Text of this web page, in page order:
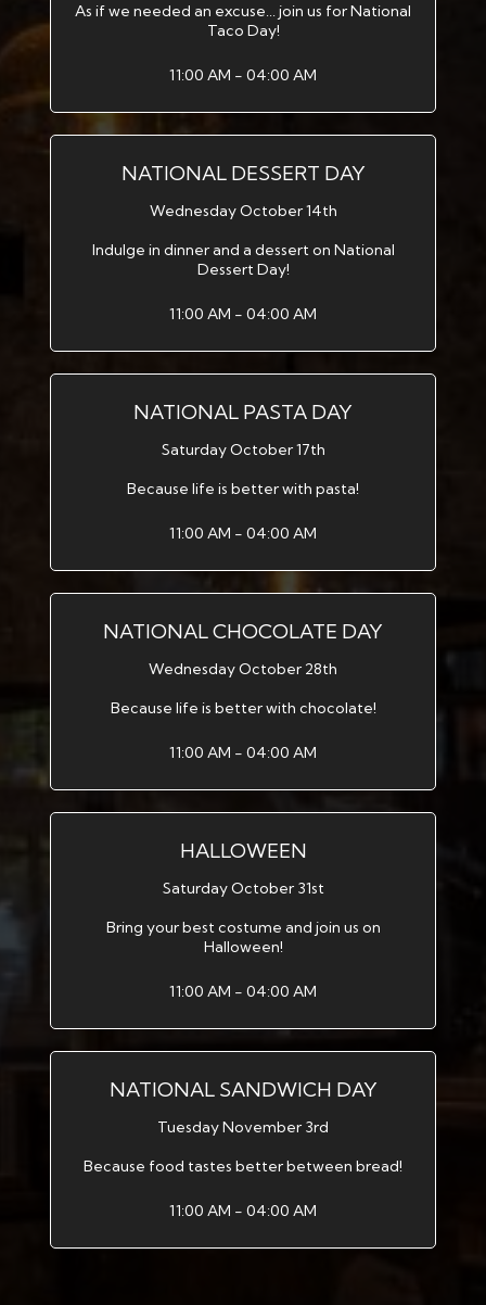
As if we needed an excuse... join us for National
Taco Day!
11:00 AM - 04:00 AM
NATIONAL DESSERT DAY
Wednesday October 14th
Indulge in dinner and a dessert on National
Dessert Day!
11:00 AM - 04:00 AM
NATIONAL PASTA DAY
Saturday October 17th
Because life is better with pasta!
11:00 AM - 04:00 AM
NATIONAL CHOCOLATE DAY
Wednesday October 28th
Because life is better with chocolate!
11:00 AM - 04:00 AM
HALLOWEEN
Saturday October 31st
Bring your best costume and join us on
Halloween!
11:00 AM - 04:00 AM
NATIONAL SANDWICH DAY
Tuesday November 3rd
Because food tastes better between bread!
11:00 AM - 04:00 AM